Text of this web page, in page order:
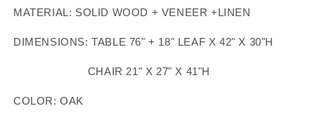
MATERIAL: SOLID WOOD + VENEER +LINEN
DIMENSIONS: TABLE 76" + 18" LEAF X 42" X 30"H
CHAIR 21" X 27" X 41"H
COLOR: OAK